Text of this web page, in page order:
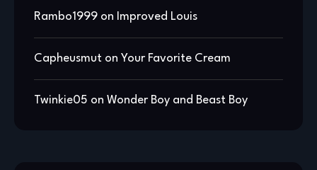
Rambo1999 on Improved Louis
Capheusmut on Your Favorite Cream
Twinkie05 on Wonder Boy and Beast Boy